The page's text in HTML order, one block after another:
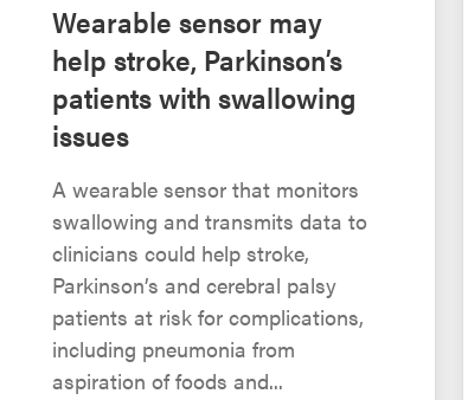
Wearable sensor may
help stroke, Parkinson’s
patients with swallowing
issues
A wearable sensor that monitors
swallowing and transmits data to
clinicians could help stroke,
Parkinson’s and cerebral palsy
patients at risk for complications,
including pneumonia from
aspiration of foods and...